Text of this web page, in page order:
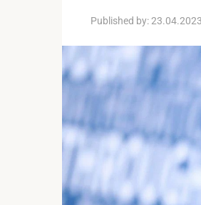
Published by:23.04.2023